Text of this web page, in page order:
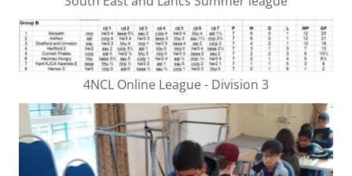
4NCL Online League - Division 3